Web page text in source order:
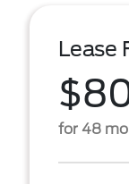
Lease
for 48